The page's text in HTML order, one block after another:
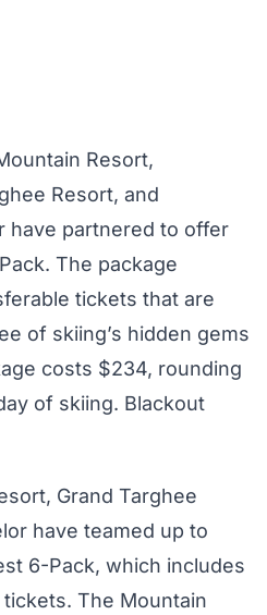
Resort,
Resort, and
have partnered to offer
The package
tickets that are
of skiing’s hidden gems
costs $234, rounding
of skiing. Blackout
Grand Targhee
have teamed up to
6-Pack, which includes
The Mountain